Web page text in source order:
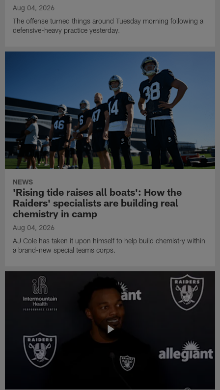
Aug 04, 2026
The offense turned things around Tuesday morning following a
defensive-heavy practice yesterday.
NEWS
'Rising tide raises all boats': How the
Raiders' specialists are building real
chemistry in camp
Aug 04, 2026
AJ Cole has taken it upon himself to help build chemistry within
a brand-new special teams corps.